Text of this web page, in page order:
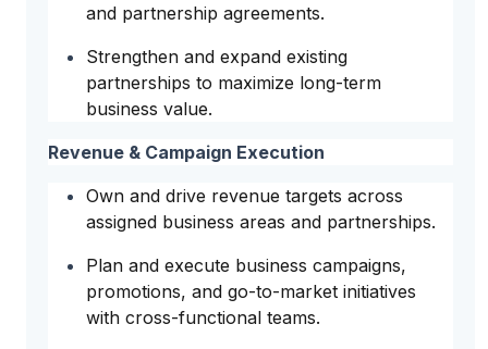
and partnership agreements.
Strengthen and expand existing
partnerships to maximize long-term
business value.
Revenue & Campaign Execution
Own and drive revenue targets across
assigned business areas and partnerships.
Plan and execute business campaigns,
promotions, and go-to-market initiatives
with cross-functional teams.